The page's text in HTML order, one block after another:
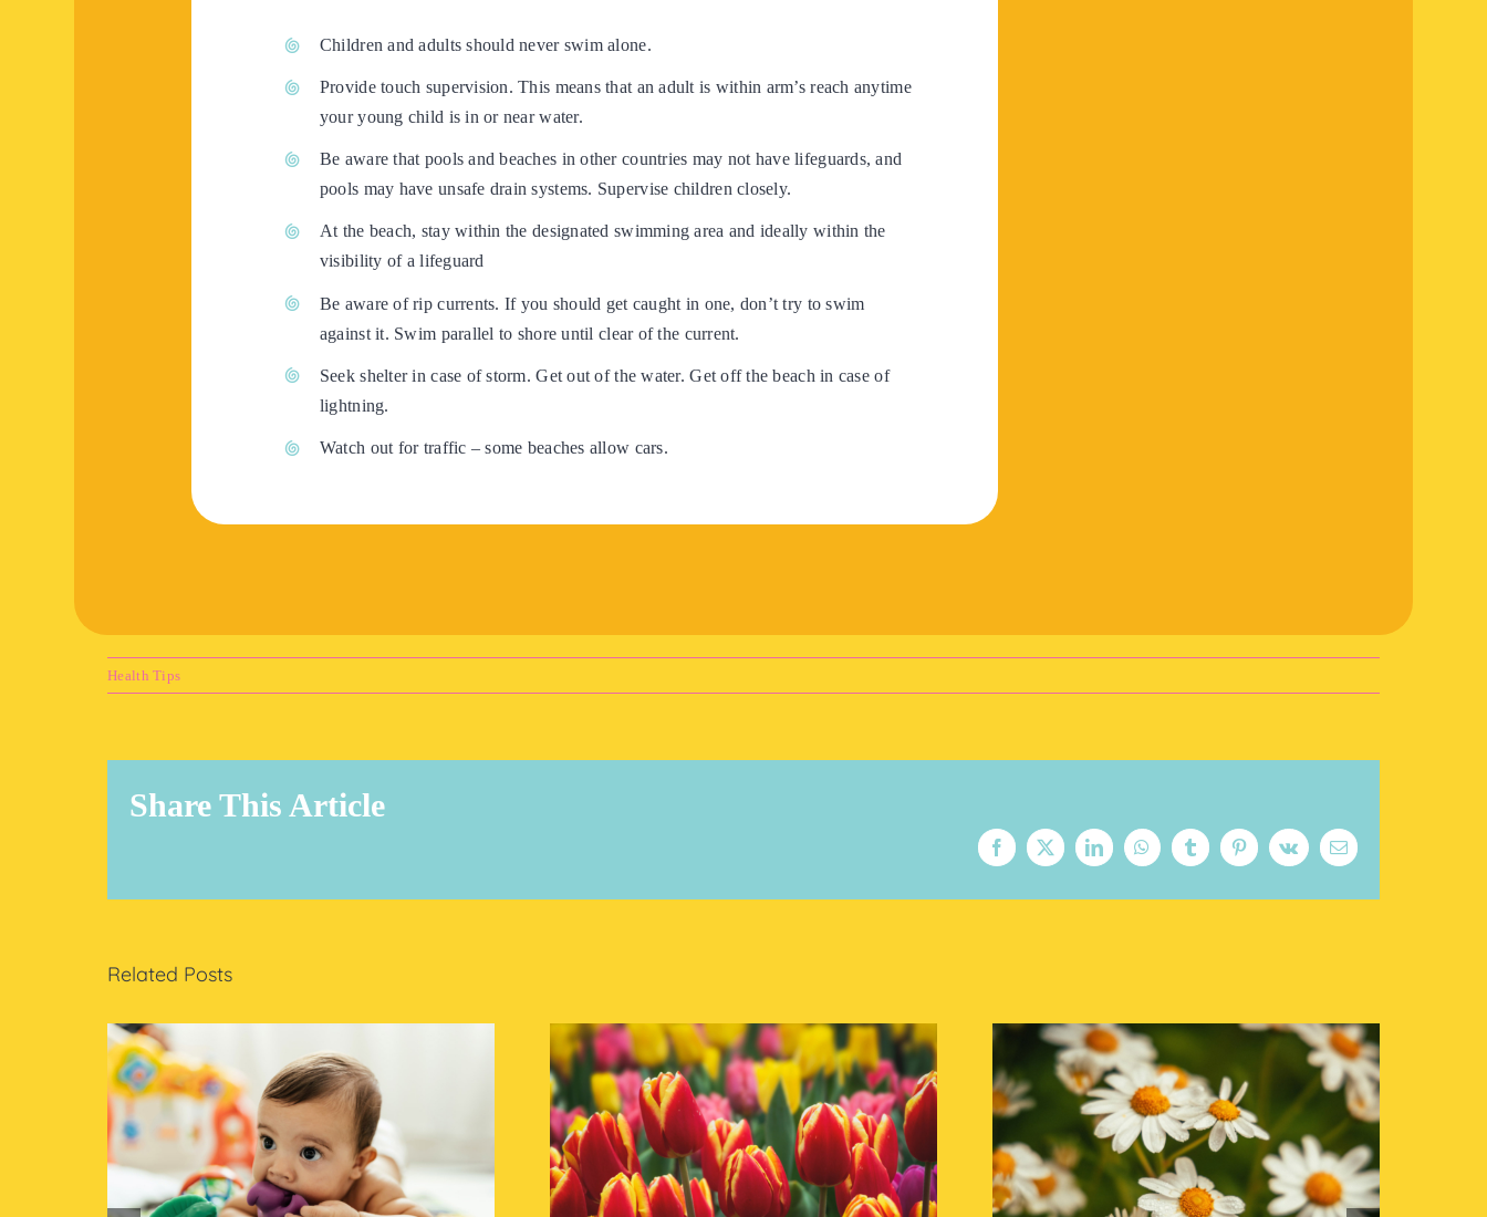
Children and adults should never swim alone.
Provide touch supervision. This means that an adult is within arm’s reach anytime
your young child is in or near water.
Be aware that pools and beaches in other countries may not have lifeguards, and
pools may have unsafe drain systems. Supervise children closely.
At the beach, stay within the designated swimming area and ideally within the
visibility of a lifeguard
Be aware of rip currents. If you should get caught in one, don’t try to swim
against it. Swim parallel to shore until clear of the current.
Seek shelter in case of storm. Get out of the water. Get off the beach in case of
lightning.
Watch out for traffic – some beaches allow cars.
Health Tips
Share This Article
Facebook
X LinkedInWhatsAppTumblrPinterestVk Email
Related Posts